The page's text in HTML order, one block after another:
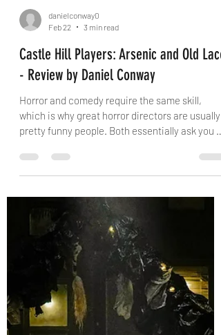
Feb 22
3 min read
Castle Hill Players: Arsenic and Old Lace
- Review by Daniel Conway
Horror and comedy require the same skill,
which is why great horror directors are usually
pretty funny people. Both essentially ask you to
build tension for the audience and release it at
just the right moment. No play is a greater
example of this than the classic Arsenic and